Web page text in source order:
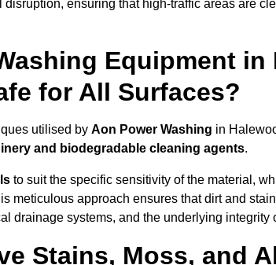
ensuring that high-traffic areas are
Equipment in
for All Surfaces?
utilised by Aon Power Washing in
and biodegradable cleaning agents.
to suit the specific sensitivity of the material,
meticulous approach ensures that dirt and
drainage systems, and the underlying integrity
Stains, Moss, and